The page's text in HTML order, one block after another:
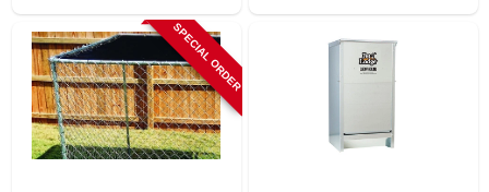
SPECIAL ORDER